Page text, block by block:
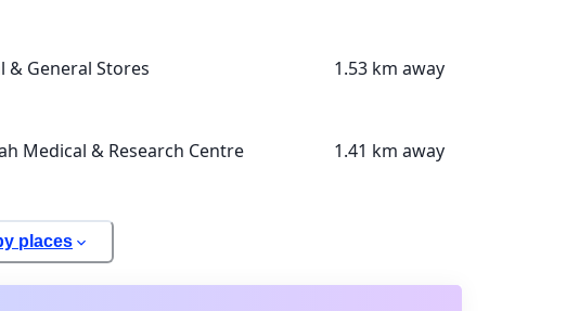
& General Stores 1.53 km away
Medical & Research Centre 1.41 km away
places